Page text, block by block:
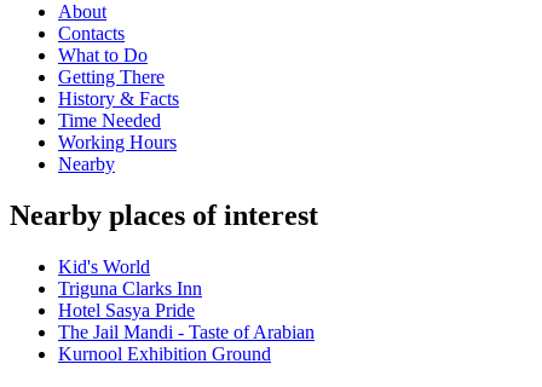
About
Contacts
What to Do
Getting There
History & Facts
Time Needed
Working Hours
Nearby
Nearby places of interest
Kid's World
Triguna Clarks Inn
Hotel Sasya Pride
The Jail Mandi - Taste of Arabian
Kurnool Exhibition Ground